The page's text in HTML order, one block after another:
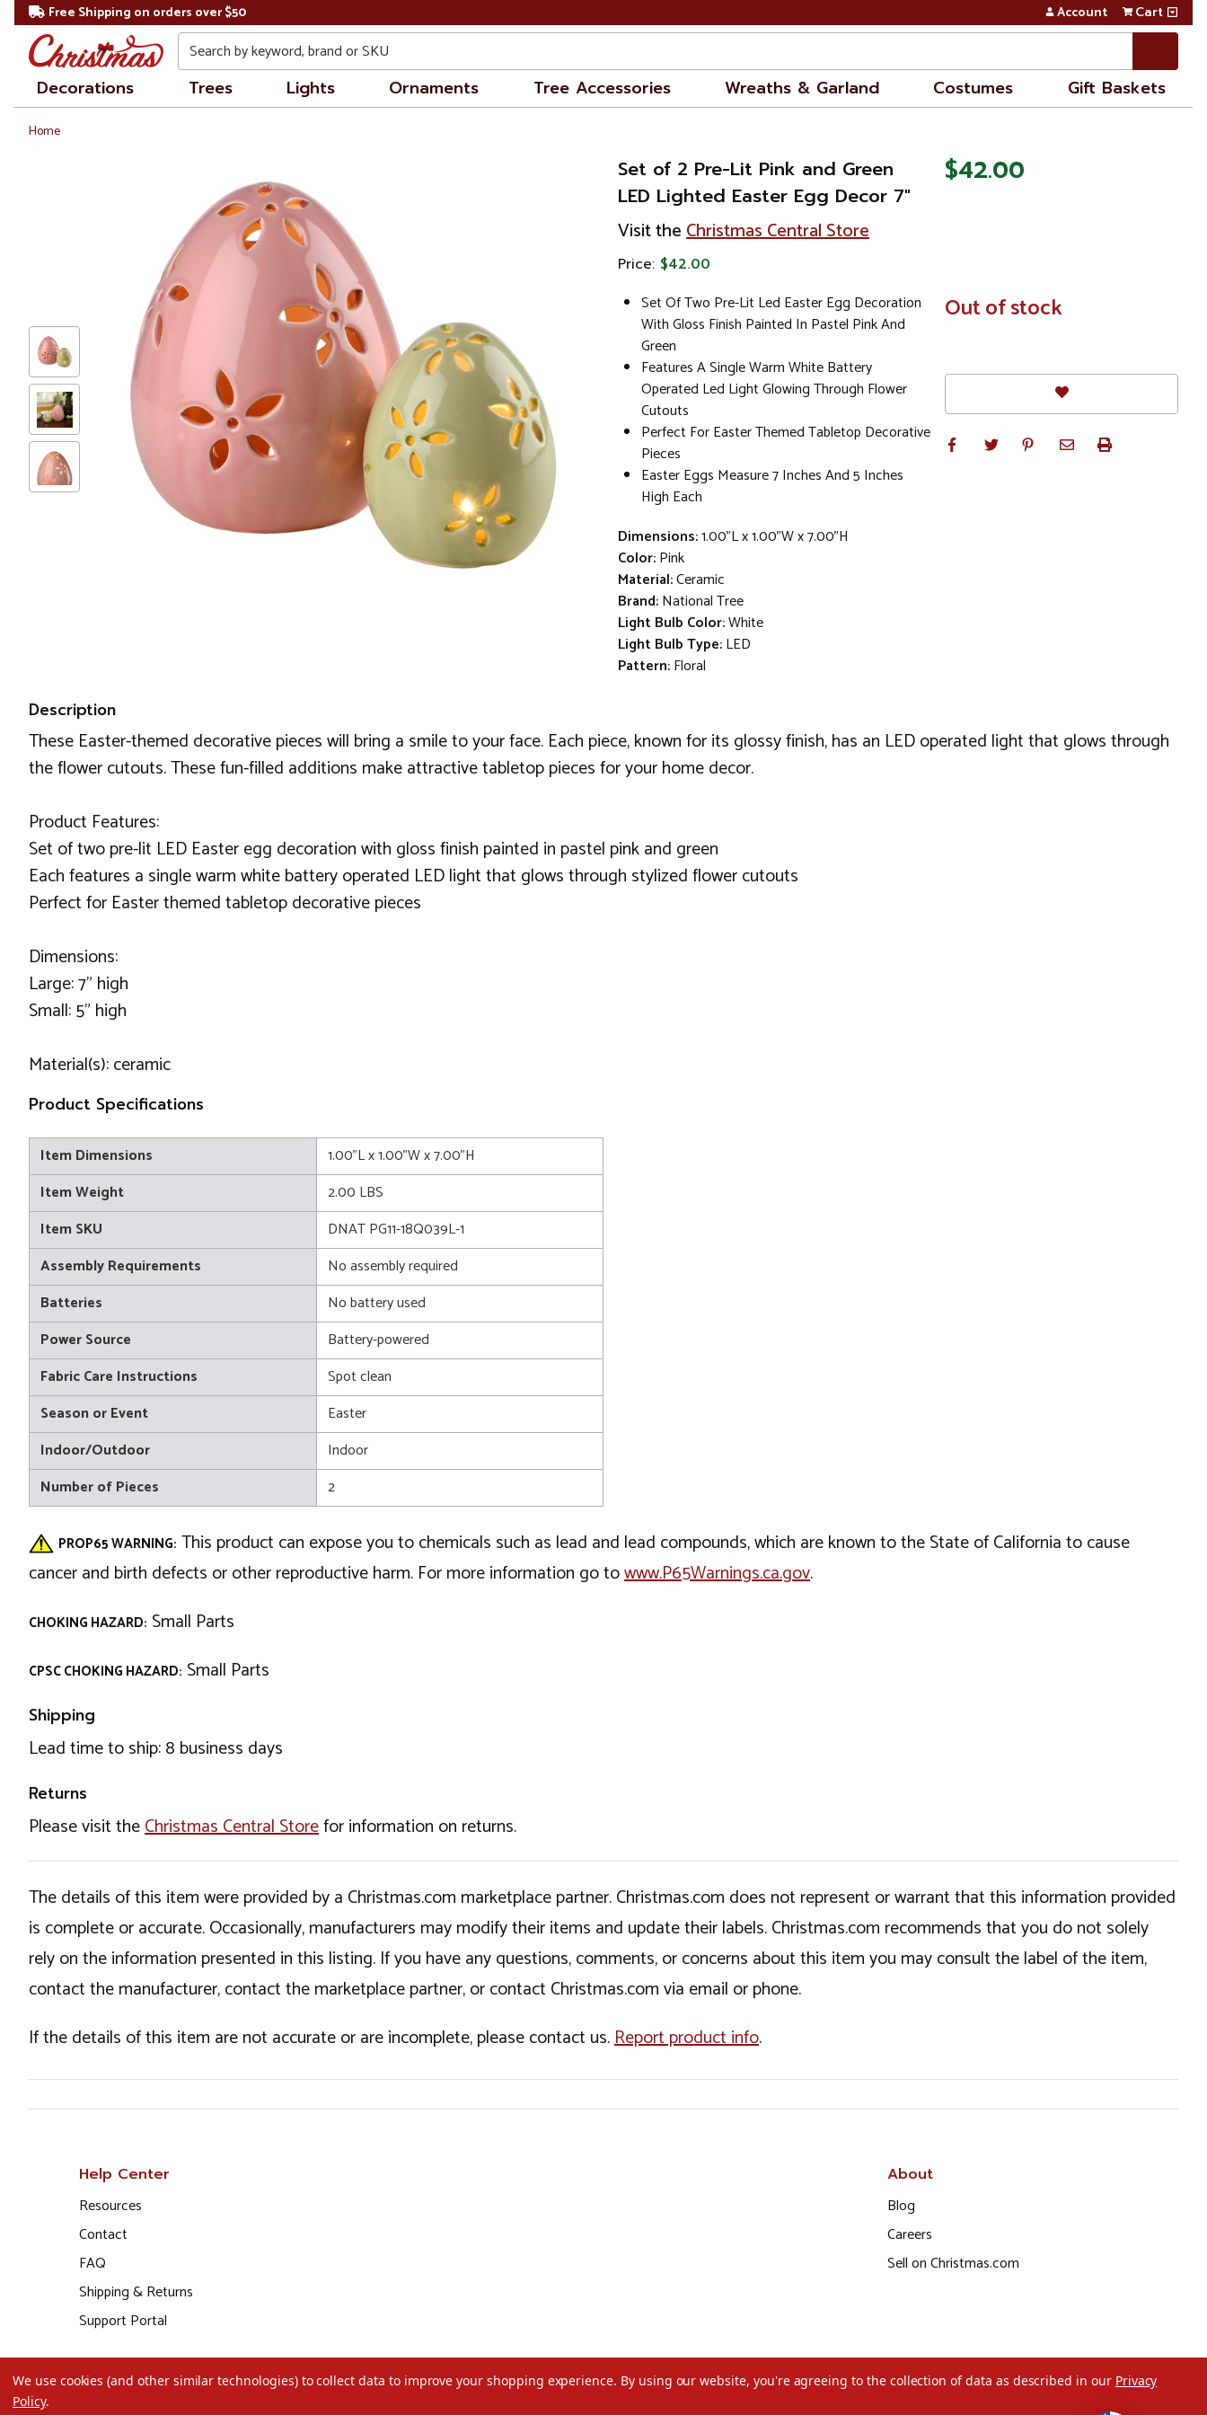
Free Shipping on orders over $50 Account Cart
Search
Decorations Trees Lights Ornaments Tree Accessories Wreaths & Garland Costumes Gift Baskets
Home
Set of 2 Pre-Lit Pink and Green
LED Lighted Easter Egg Decor 7"
Visit theChristmas Central Store
Price: $42.00
Set Of Two Pre-Lit Led Easter Egg Decoration
With Gloss Finish Painted In Pastel Pink And
Green
Features A Single Warm White Battery
Operated Led Light Glowing Through Flower
Cutouts
Perfect For Easter Themed Tabletop Decorative
Pieces
Easter Eggs Measure 7 Inches And 5 Inches
High Each
Dimensions:1.00"L x 1.00"W x 7.00"H
Color:Pink
Material:Ceramic
Brand:National Tree
Light Bulb Color:White
Light Bulb Type:LED
Pattern:Floral
$42.00
In
Stock
Out of stock
Description
These Easter-themed decorative pieces will bring a smile to your face. Each piece, known for its glossy finish, has an LED operated light that glows through
the flower cutouts. These fun-filled additions make attractive tabletop pieces for your home decor.
Product Features:
Set of two pre-lit LED Easter egg decoration with gloss finish painted in pastel pink and green
Each features a single warm white battery operated LED light that glows through stylized flower cutouts
Perfect for Easter themed tabletop decorative pieces
Dimensions:
Large: 7" high
Small: 5" high
Material(s): ceramic
Product Specifications
Item Dimensions
1.00"L x 1.00"W x 7.00"H
Item Weight
2.00 LBS
Item SKU
DNAT PG11-18Q039L-1
Assembly Requirements
No assembly required
Batteries
No battery used
Power Source
Battery-powered
Fabric Care Instructions
Spot clean
Season or Event
Easter
Indoor/Outdoor
Indoor
Number of Pieces
2
PROP65 WARNING: This product can expose you to chemicals such as lead and lead compounds, which are known to the State of California to cause
cancer and birth defects or other reproductive harm. For more information go towww.P65Warnings.ca.gov.
CHOKING HAZARD: Small Parts
CPSC CHOKING HAZARD: Small Parts
Shipping
Lead time to ship: 8 business days
Returns
Please visit theChristmas Central Storefor information on returns.
The details of this item were provided by a Christmas.com marketplace partner. Christmas.com does not represent or warrant that this information provided
is complete or accurate. Occasionally, manufacturers may modify their items and update their labels. Christmas.com recommends that you do not solely
rely on the information presented in this listing. If you have any questions, comments, or concerns about this item you may consult the label of the item,
contact the manufacturer, contact the marketplace partner, or contact Christmas.com via email or phone.
If the details of this item are not accurate or are incomplete, please contact us.Report product info.
Help Center
Resources
Contact
FAQ
Shipping & Returns
Support Portal
About
Blog
Careers
Sell on Christmas.com
We use cookies (and other similar technologies) to collect data to improve your shopping experience. By using our website, you're agreeing to the collection of data as described in our Privacy
Policy.